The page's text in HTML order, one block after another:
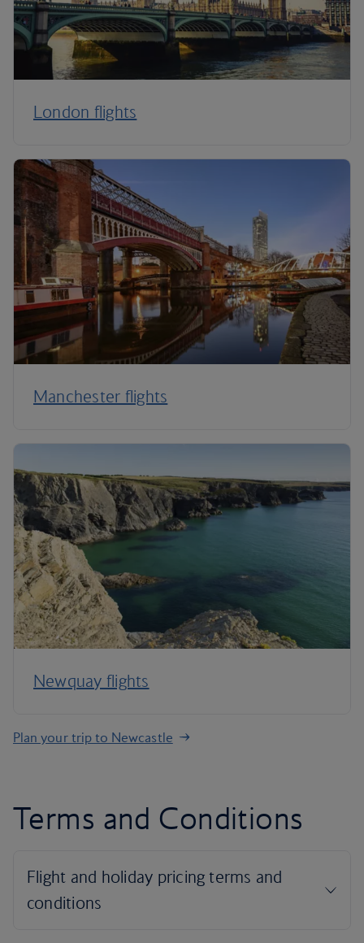
London flights
Manchester flights
Newquay flights
Plan your trip to Newcastle
Terms and Conditions